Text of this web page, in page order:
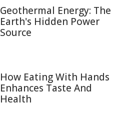
Geothermal Energy: The
Earth's Hidden Power
Source
How Eating With Hands
Enhances Taste And
Health